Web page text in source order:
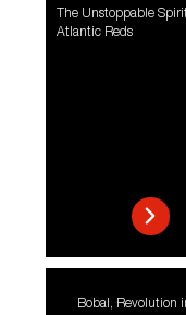
The Unstoppable
Atlantic Reds
Bobal, Revolution